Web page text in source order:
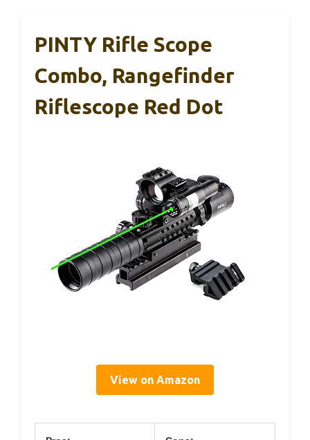
PINTY Rifle Scope
Combo, Rangefinder
Riflescope Red Dot
View on Amazon